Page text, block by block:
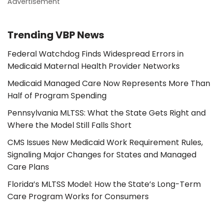
Trending VBP News
Federal Watchdog Finds Widespread Errors in
Medicaid Maternal Health Provider Networks
Medicaid Managed Care Now Represents More Than
Half of Program Spending
Pennsylvania MLTSS: What the State Gets Right and
Where the Model Still Falls Short
CMS Issues New Medicaid Work Requirement Rules,
Signaling Major Changes for States and Managed
Care Plans
Florida’s MLTSS Model: How the State’s Long-Term
Care Program Works for Consumers